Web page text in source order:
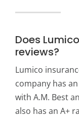
Does
reviews?
Lumico
company has
with A.M. Best
also has an A+